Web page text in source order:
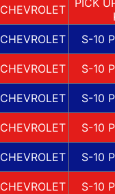
CHEVROLET
PICK
CHEVROLET
S-10
CHEVROLET S-10
CHEVROLET S-10
CHEVROLET S-10
CHEVROLET S-10
CHEVROLET S-10